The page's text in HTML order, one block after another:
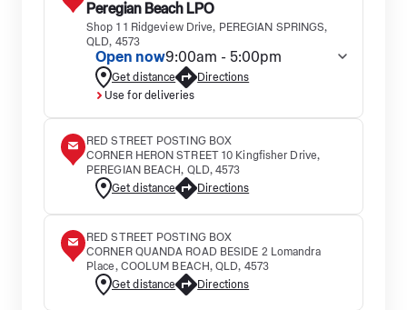
Peregian Beach LPO
Shop 1 1 Ridgeview Drive, PEREGIAN SPRINGS,
QLD, 4573
Open now9:00am - 5:00pm
Get distance
Directions
Use for deliveries
RED STREET POSTING BOX
CORNER HERON STREET 10 Kingfisher Drive,
PEREGIAN BEACH, QLD, 4573
Get distance
Directions
RED STREET POSTING BOX
CORNER QUANDA ROAD BESIDE 2 Lomandra
Place, COOLUM BEACH, QLD, 4573
Get distance
Directions